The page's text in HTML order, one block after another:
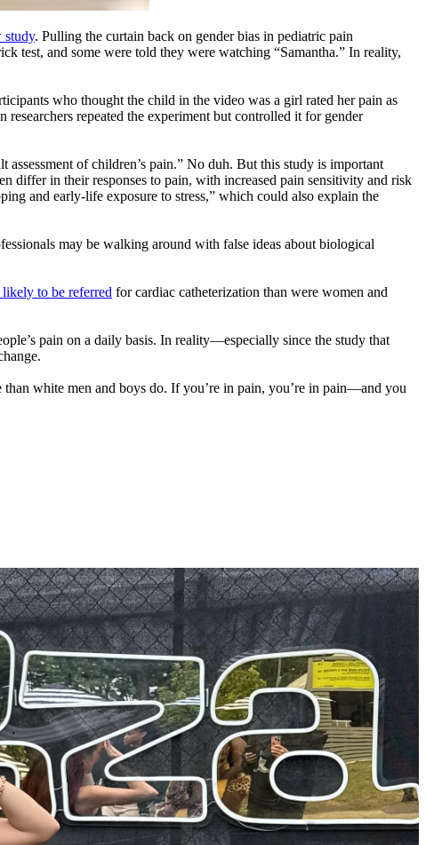
study. Pulling the curtain back on gender bias in pediatric pain
test, and some were told they were watching “Samantha.” In reality,
who thought the child in the video was a girl rated her pain as
researchers repeated the experiment but controlled it for gender
of children’s pain.” No duh. But this study is important
differ in their responses to pain, with increased pain sensitivity and risk
and early-life exposure to stress,” which could also explain the
may be walking around with false ideas about biological
likely to be referred for cardiac catheterization than were women and
pain on a daily basis. In reality—especially since the study that
white men and boys do. If you’re in pain, you’re in pain—and you